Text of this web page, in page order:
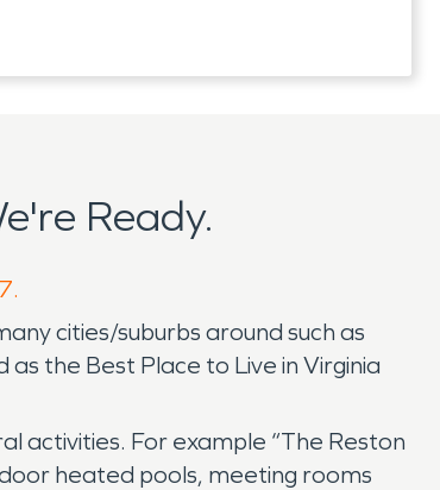
Ready.
cities/suburbs around such as
the Best Place to Live in Virginia
activities. For example “The Reston
heated pools, meeting rooms